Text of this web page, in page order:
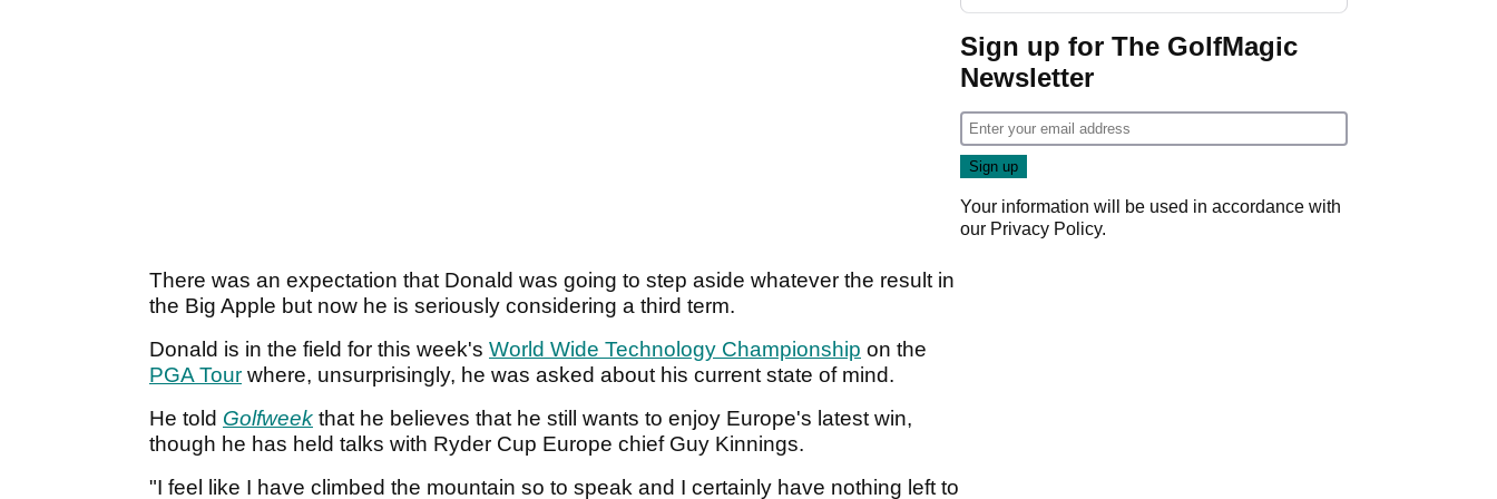
There was an expectation that Donald was going to step aside whatever the result in
the Big Apple but now he is seriously considering a third term.
Donald is in the field for this week's World Wide Technology Championship on the
PGA Tour where, unsurprisingly, he was asked about his current state of mind.
He told Golfweek that he believes that he still wants to enjoy Europe's latest win,
though he has held talks with Ryder Cup Europe chief Guy Kinnings.
"I feel like I have climbed the mountain so to speak and I certainly have nothing left to
Sign up for The GolfMagic
Newsletter
Your information will be used in accordance with
our Privacy Policy.